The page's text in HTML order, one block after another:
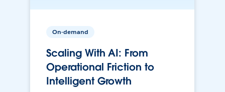
On-demand
Scaling With AI: From
Operational Friction to
Intelligent Growth